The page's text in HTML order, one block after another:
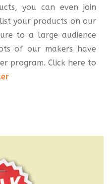
you can even join
your products on our
to a large audience
of our makers have
program. Click here to